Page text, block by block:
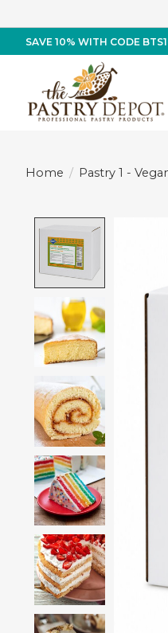
SAVE 10% WITH CODE
Home / Pastry 1 -